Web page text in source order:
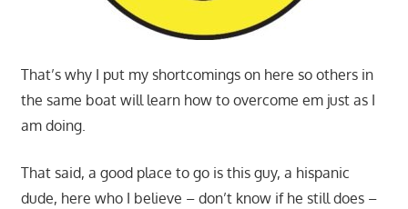
That’s why I put my shortcomings on here so others in
the same boat will learn how to overcome em just as I
am doing.
That said, a good place to go is this guy, a hispanic
dude, here who I believe – don’t know if he still does –